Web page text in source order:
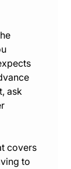
ask
covers
to